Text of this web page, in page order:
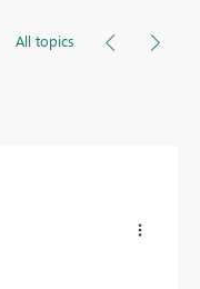
All topics